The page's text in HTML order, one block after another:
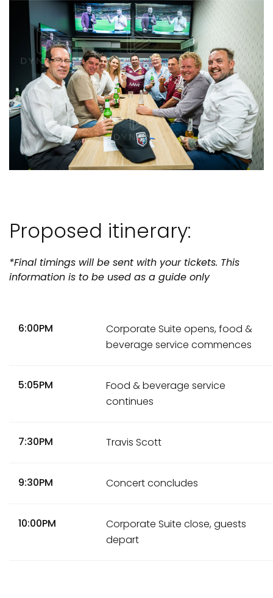
Proposed itinerary:
*Final timings will be sent with your tickets. This
information is to be used as a guide only
6:00PM
Corporate Suite opens, food &
beverage service commences
5:05PM
Food & beverage service
continues
7:30PM Travis Scott
9:30PM Concert concludes
10:00PM
Corporate Suite close, guests
depart